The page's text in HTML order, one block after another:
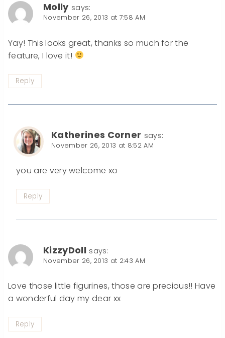
Molly says:
November 26, 2013 at 7:58 AM
Yay! This looks great, thanks so much for the
feature, I love it!
Reply
Katherines Corner says:
November 26, 2013 at 8:52 AM
you are very welcome xo
Reply
KizzyDoll says:
November 26, 2013 at 2:43 AM
Love those little figurines, those are precious!! Have
a wonderful day my dear xx
Reply